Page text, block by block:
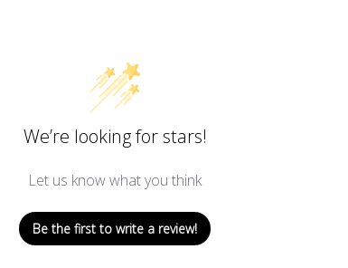
We’re looking for stars!
Let us know what you think
Be the first to write a review!